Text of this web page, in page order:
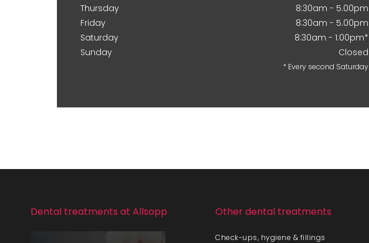
Thursday
8:30am - 5.00pm
Friday
8:30am - 5.00pm
Saturday
8:30am - 1:00pm*
Sunday
Closed
* Every second Saturday
Dental treatments at Allsopp Other dental treatments
Check-ups, hygiene & fillings